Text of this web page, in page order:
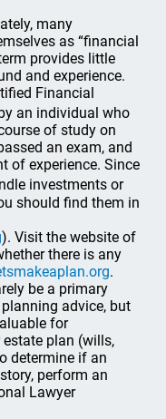
many
as “financial
provides little
and experience.
Financial
an individual who
of study on
an exam, and
of experience. Since
investments or
should find them in
). Visit the website of
there is any
.
be a primary
advice, but
for
plan (wills,
determine if an
perform an
Lawyer